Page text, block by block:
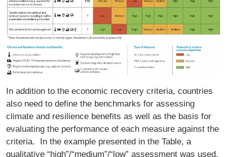
In addition to the economic recovery criteria, countries
also need to define the benchmarks for assessing
climate and resilience benefits as well as the basis for
evaluating the performance of each measure against the
criteria. In the example presented in the Table, a
qualitative “high”/“medium”/“low” assessment was used.